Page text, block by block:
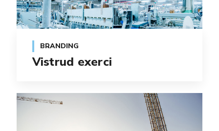
BRANDING
Vistrud exerci